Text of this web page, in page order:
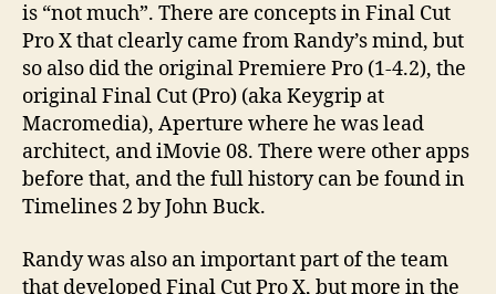
is “not much”. There are concepts in Final Cut
Pro X that clearly came from Randy’s mind, but
so also did the original Premiere Pro (1-4.2), the
original Final Cut (Pro) (aka Keygrip at
Macromedia), Aperture where he was lead
architect, and iMovie 08. There were other apps
before that, and the full history can be found in
Timelines 2 by John Buck.
Randy was also an important part of the team
that developed Final Cut Pro X, but more in the